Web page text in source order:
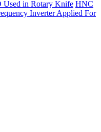
in Rotary Knife HNC
Inverter Applied For